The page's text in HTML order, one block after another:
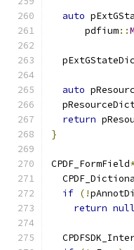
auto
      pdfium
::
auto
return
}
CPDF_FormField
if (!
return